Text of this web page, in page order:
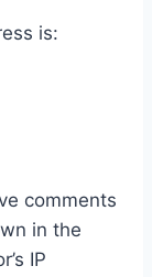
is:
comments
in the
IP